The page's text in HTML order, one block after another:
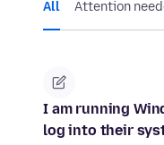
All Attention
I am running
log into their